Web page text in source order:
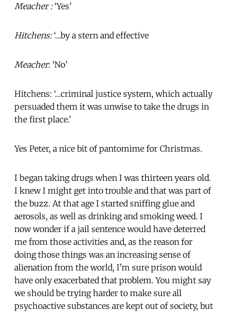
Meacher :‘Yes’
Hitchens:‘…by a stern and effective
Meacher: ‘No’
Hitchens: ‘…criminal justice system, which actually
persuaded them it was unwise to take the drugs in
the first place.’
Yes Peter, a nice bit of pantomime for Christmas.
I began taking drugs when I was thirteen years old.
I knew I might get into trouble and that was part of
the buzz. At that age I started sniffing glue and
aerosols, as well as drinking and smoking weed. I
now wonder if a jail sentence would have deterred
me from those activities and, as the reason for
doing those things was an increasing sense of
alienation from the world, I'm sure prison would
have only exacerbated that problem. You might say
we should be trying harder to make sure all
psychoactive substances are kept out of society, but